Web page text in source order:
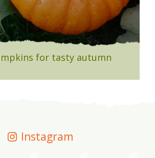
for tasty autumn
Instagram